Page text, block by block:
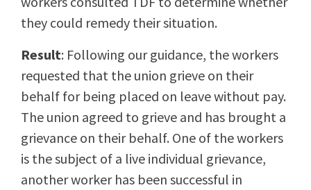
they could remedy their situation.
Result: Following our guidance, the workers
requested that the union grieve on their
behalf for being placed on leave without pay.
The union agreed to grieve and has brought a
grievance on their behalf. One of the workers
is the subject of a live individual grievance,
another worker has been successful in